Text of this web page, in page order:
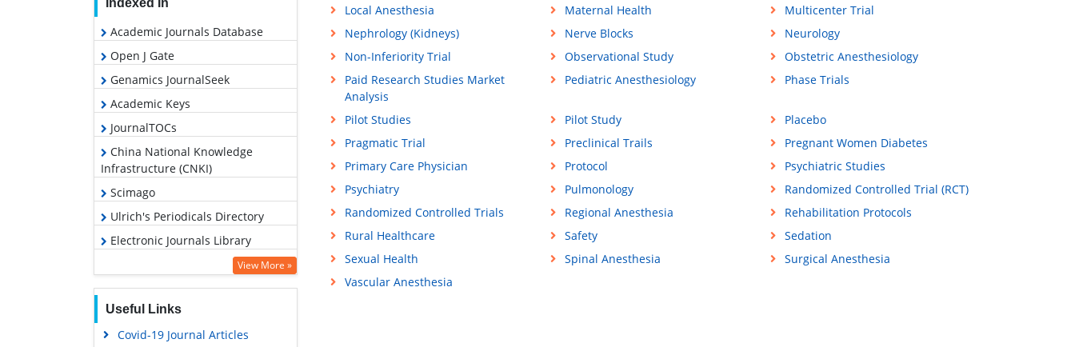
Academic Journals Database
Open J Gate
Genamics JournalSeek
Academic Keys
JournalTOCs
China National Knowledge
Infrastructure (CNKI)
Scimago
Ulrich's Periodicals Directory
Electronic Journals Library
Hamdard University
EBSCO A-Z
OCLC- WorldCat
View More »
Useful Links
Covid-19 Journal Articles
Local Anesthesia
Maternal Health
Multicenter Trial
Nephrology (Kidneys)
Nerve Blocks
Neurology
Non-Inferiority Trial
Observational Study
Obstetric Anesthesiology
Paid Research Studies Market
Analysis
Pediatric Anesthesiology Phase Trials
Pilot Studies Pilot Study
Placebo
Pragmatic Trial
Preclinical Trails
Pregnant Women Diabetes
Primary Care Physician
Protocol
Psychiatric Studies
Psychiatry
Pulmonology
Randomized Controlled Trial (RCT)
Randomized Controlled Trials
Regional Anesthesia
Rehabilitation Protocols
Rural Healthcare
Safety
Sedation
Sexual Health
Spinal Anesthesia
Surgical Anesthesia
Vascular Anesthesia